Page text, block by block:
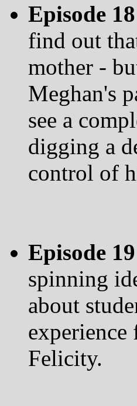
Episode
find out
mother -
Meghan's
see a
digging a
control of
Episode
spinning
about
Felicity.